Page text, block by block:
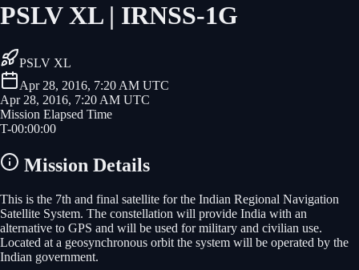
PSLV XL | IRNSS-1G
PSLV XL
Apr 28, 2016, 7:20 AM UTC
Apr 28, 2016, 7:20 AM UTC
Mission Elapsed Time
T-00:00:00
Mission Details
This is the 7th and final satellite for the Indian Regional Navigation
Satellite System. The constellation will provide India with an
alternative to GPS and will be used for military and civilian use.
Located at a geosynchronous orbit the system will be operated by the
Indian government.